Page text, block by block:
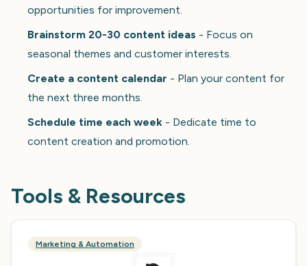
opportunities for improvement.
Brainstorm 20-30 content ideas - Focus on
seasonal themes and customer interests.
Create a content calendar - Plan your content for
the next three months.
Schedule time each week - Dedicate time to
content creation and promotion.
Tools & Resources
Marketing & Automation